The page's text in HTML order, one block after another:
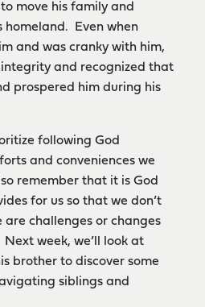
move his family and
homeland. Even when
and was cranky with him,
and recognized that
prospered him during his
following God
and conveniences we
remember that it is God
for us so that we don’t
challenges or changes
week, we’ll look at
brother to discover some
siblings and